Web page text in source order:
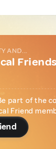
AND...
part of the
Friend